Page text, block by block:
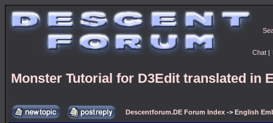
Chat |
Monster Tutorial for D3Edit translated in
Descentforum.DE Forum Index -> English